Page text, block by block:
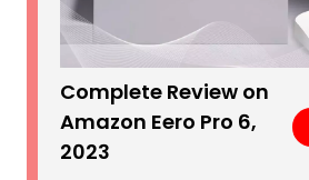
Complete Review on
Amazon Eero Pro 6,
2023